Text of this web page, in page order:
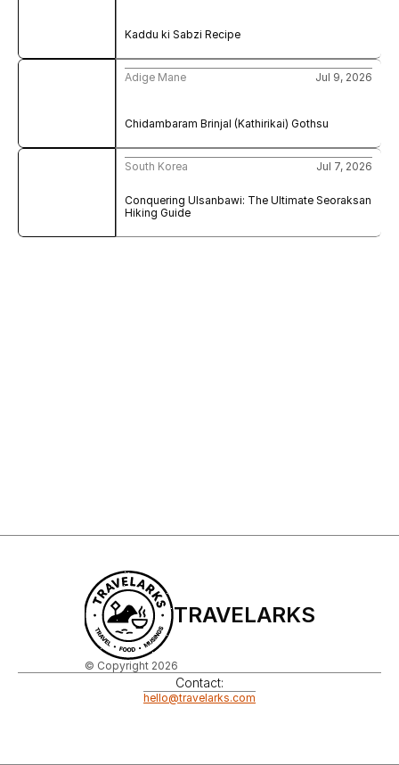
Kaddu ki Sabzi Recipe
Chidambaram Brinjal (Kathirikai) Gothsu
Adige Mane Jul 9, 2026
Conquering Ulsanbawi: The Ultimate Seoraksan
Hiking Guide
South Korea Jul 7, 2026
TRAVELARKS
© Copyright 2026
Contact:
hello@travelarks.com